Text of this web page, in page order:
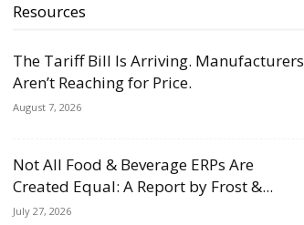
Resources
The Tariff Bill Is Arriving. Manufacturers
Aren’t Reaching for Price.
August 7, 2026
Not All Food & Beverage ERPs Are
Created Equal: A Report by Frost &...
July 27, 2026